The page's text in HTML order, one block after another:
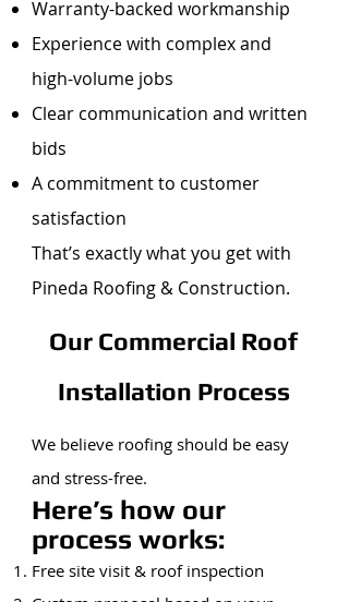
Warranty-backed workmanship
Experience with complex and
high-volume jobs
Clear communication and written
bids
A commitment to customer
satisfaction
That’s exactly what you get with
Pineda Roofing & Construction.
Our Commercial Roof
Installation Process
We believe roofing should be easy
and stress-free.
Here’s how our
process works:
Free site visit & roof inspection